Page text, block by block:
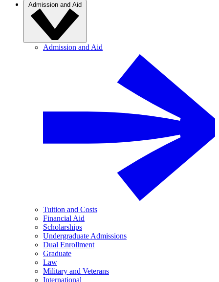
Admission and Aid
Admission and Aid
Tuition and Costs
Financial Aid
Scholarships
Undergraduate Admissions
Dual Enrollment
Graduate
Law
Military and Veterans
International